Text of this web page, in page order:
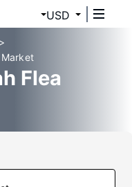
USD
Market
Flea